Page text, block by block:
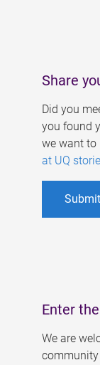
Share
Did you
you found
we want to
at UQ
Enter
We are
community